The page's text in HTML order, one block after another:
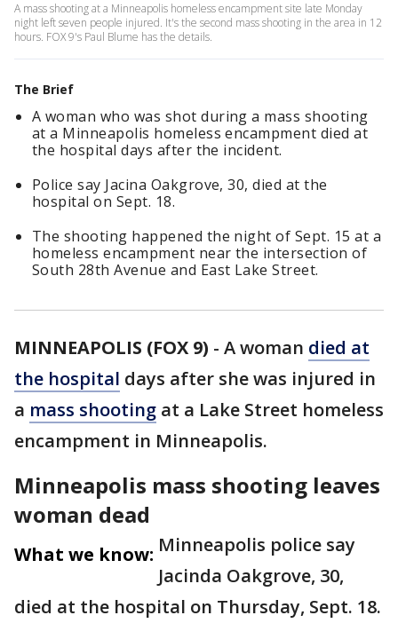
A mass shooting at a Minneapolis homeless encampment site late Monday
night left seven people injured. It's the second mass shooting in the area in 12
hours. FOX 9's Paul Blume has the details.
The Brief
A woman who was shot during a mass shooting
at a Minneapolis homeless encampment died at
the hospital days after the incident.
Police say Jacina Oakgrove, 30, died at the
hospital on Sept. 18.
The shooting happened the night of Sept. 15 at a
homeless encampment near the intersection of
South 28th Avenue and East Lake Street.
MINNEAPOLIS (FOX 9) - A woman died at
the hospital days after she was injured in
a mass shooting at a Lake Street homeless
encampment in Minneapolis.
Minneapolis mass shooting leaves
woman dead
What we know: Minneapolis police say
Jacinda Oakgrove, 30,
died at the hospital on Thursday, Sept. 18.